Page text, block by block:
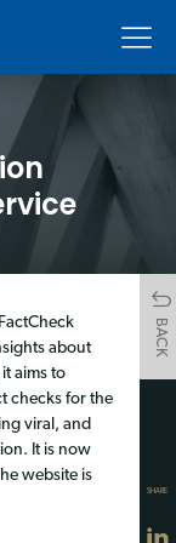
Menu
BACK
about
aims to
checks for the
viral, and
It is now
website is
SHARE